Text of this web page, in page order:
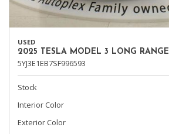
USED
2025 TESLA MODEL 3 LONG RANGE
5YJ3E1EB7SF996593
Stock
Interior Color
Exterior Color